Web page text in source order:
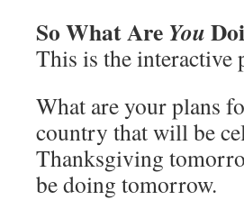
So What Are You
This is the
What are your plans
country that will be
Thanksgiving
be doing tomorrow.